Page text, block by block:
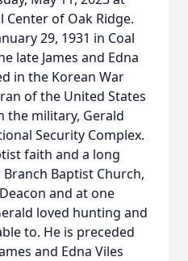
of Oak Ridge.
29, 1931 in Coal
late James and Edna
in the Korean War
of the United States
the military, Gerald
Security Complex.
faith and a long
Baptist Church,
and at one
loved hunting and
to. He is preceded
and Edna Viles